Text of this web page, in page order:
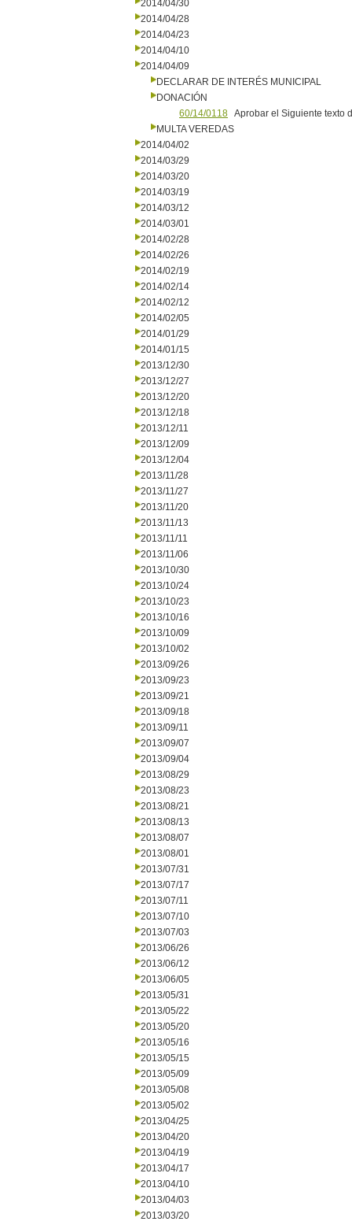
2014/04/30
2014/04/28
2014/04/23
2014/04/10
2014/04/09
DECLARAR DE INTERÉS MUNICIPAL
DONACIÓN
60/14/0118 Aprobar el Siguiente texto
MULTA VEREDAS
2014/04/02
2014/03/29
2014/03/20
2014/03/19
2014/03/12
2014/03/01
2014/02/28
2014/02/26
2014/02/19
2014/02/14
2014/02/12
2014/02/05
2014/01/29
2014/01/15
2013/12/30
2013/12/27
2013/12/20
2013/12/18
2013/12/11
2013/12/09
2013/12/04
2013/11/28
2013/11/27
2013/11/20
2013/11/13
2013/11/11
2013/11/06
2013/10/30
2013/10/24
2013/10/23
2013/10/16
2013/10/09
2013/10/02
2013/09/26
2013/09/23
2013/09/21
2013/09/18
2013/09/11
2013/09/07
2013/09/04
2013/08/29
2013/08/23
2013/08/21
2013/08/13
2013/08/07
2013/08/01
2013/07/31
2013/07/17
2013/07/11
2013/07/10
2013/07/03
2013/06/26
2013/06/12
2013/06/05
2013/05/31
2013/05/22
2013/05/20
2013/05/16
2013/05/15
2013/05/09
2013/05/08
2013/05/02
2013/04/25
2013/04/20
2013/04/19
2013/04/17
2013/04/10
2013/04/03
2013/03/20